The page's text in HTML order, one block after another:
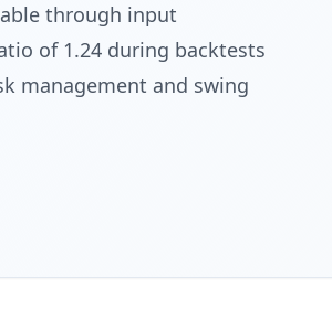
through input
of 1.24 during backtests
management and swing